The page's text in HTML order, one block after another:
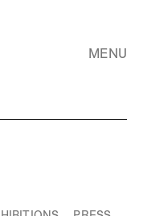
MENU